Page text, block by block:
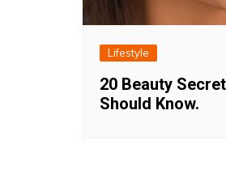
Lifestyle
20 Beauty
Should Know.